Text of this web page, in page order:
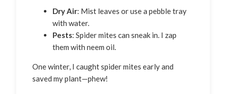
Dry Air: Mist leaves or use a pebble tray
with water.
Pests: Spider mites can sneak in. I zap
them with neem oil.
One winter, I caught spider mites early and
saved my plant—phew!